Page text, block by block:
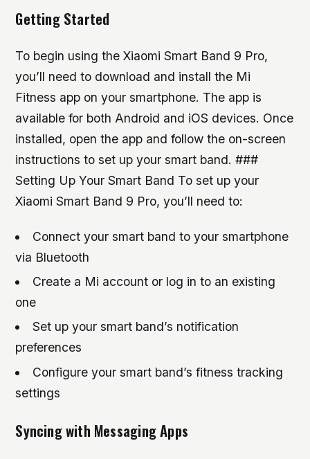
Getting Started
To begin using the Xiaomi Smart Band 9 Pro,
you’ll need to download and install the Mi
Fitness app on your smartphone. The app is
available for both Android and iOS devices. Once
installed, open the app and follow the on-screen
instructions to set up your smart band. ###
Setting Up Your Smart Band To set up your
Xiaomi Smart Band 9 Pro, you’ll need to:
Connect your smart band to your smartphone
via Bluetooth
Create a Mi account or log in to an existing
one
Set up your smart band’s notification
preferences
Configure your smart band’s fitness tracking
settings
Syncing with Messaging Apps